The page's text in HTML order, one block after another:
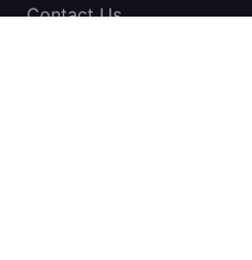
Contact Us